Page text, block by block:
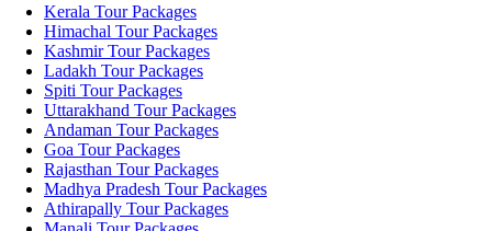
Kerala Tour Packages
Himachal Tour Packages
Kashmir Tour Packages
Ladakh Tour Packages
Spiti Tour Packages
Uttarakhand Tour Packages
Andaman Tour Packages
Goa Tour Packages
Rajasthan Tour Packages
Madhya Pradesh Tour Packages
Athirapally Tour Packages